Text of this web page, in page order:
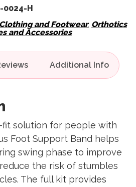
0024-H
and Footwear, Orthotics
and Accessories
fit solution for people with
Foot Support Band helps
swing phase to improve
the risk of stumbles
The full kit provides